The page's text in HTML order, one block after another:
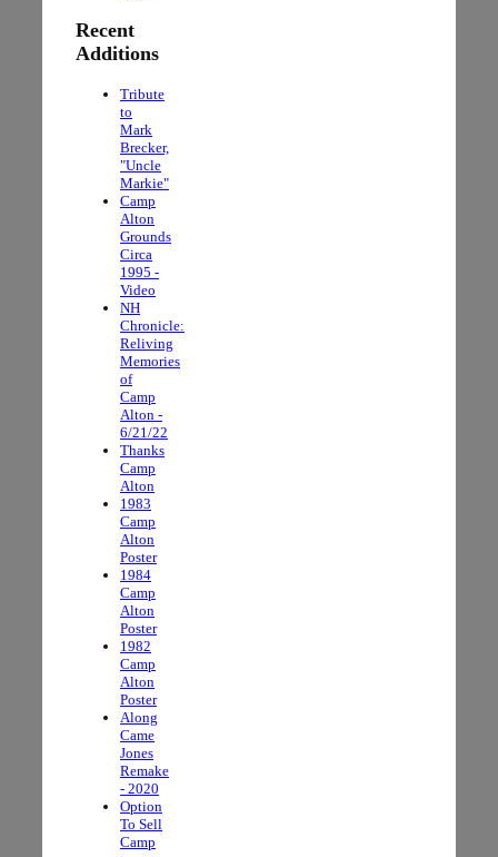
Recent
Additions
Tribute
to
Mark
Brecker,
"Uncle
Markie"
Camp
Alton
Grounds
Circa
1995 -
Video
NH
Chronicle:
Reliving
Memories
of
Camp
Alton -
6/21/22
Thanks
Camp
Alton
1983
Camp
Alton
Poster
1984
Camp
Alton
Poster
1982
Camp
Alton
Poster
Along
Came
Jones
Remake
- 2020
Option
To Sell
Camp